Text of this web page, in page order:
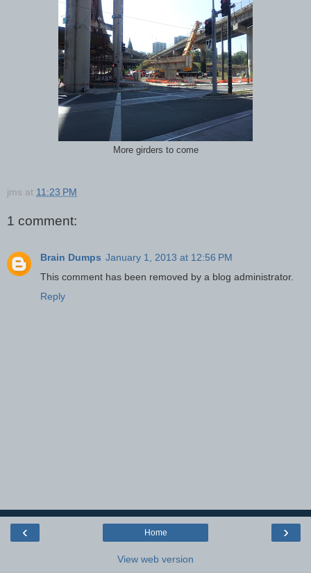
More girders to come
jms at 11:23 PM
1 comment:
Brain Dumps January 1, 2013 at 12:56 PM
This comment has been removed by a blog administrator.
Reply
‹ ›
Home
View web version